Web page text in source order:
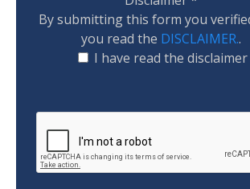
By submitting this form you
you read the DISCLAIMER..
I have read the disclaimer